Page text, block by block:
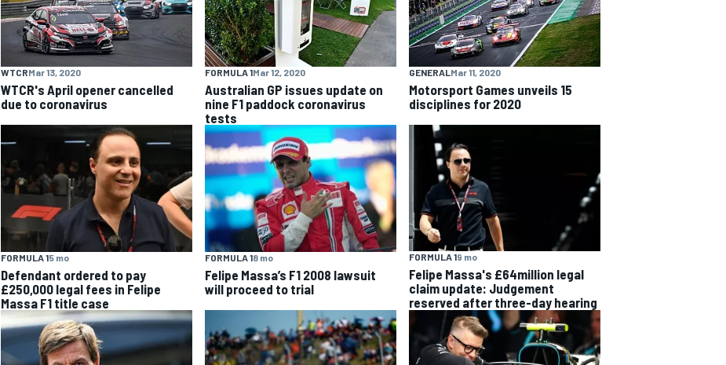
WTCRMar 13, 2020
WTCR's April opener cancelled
due to coronavirus
FORMULA 1Mar 12, 2020
Australian GP issues update on
nine F1 paddock coronavirus
tests
GENERAL Mar 11, 2020
Motorsport Games unveils 15
disciplines for 2020
FORMULA 15 mo
Defendant ordered to pay
£250,000 legal fees in Felipe
Massa F1 title case
FORMULA 18 mo
Felipe Massa’s F1 2008 lawsuit
will proceed to trial
FORMULA 19 mo
Felipe Massa's £64million legal
claim update: Judgement
reserved after three-day hearing